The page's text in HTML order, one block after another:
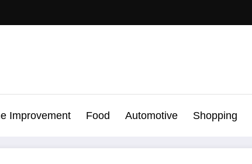
Improvement Food Automotive Shopping